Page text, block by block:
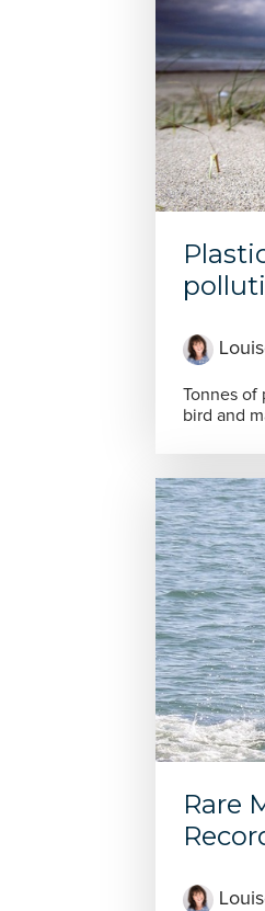
Tonnes of
bird and
Rare